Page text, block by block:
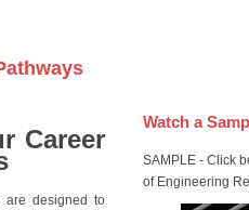
Career
are designed to
Watch a
SAMPLE - Click
of Engineering